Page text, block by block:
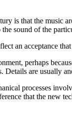
is that the
sound of the
an acceptance
perhaps
are usually
processes
that the new